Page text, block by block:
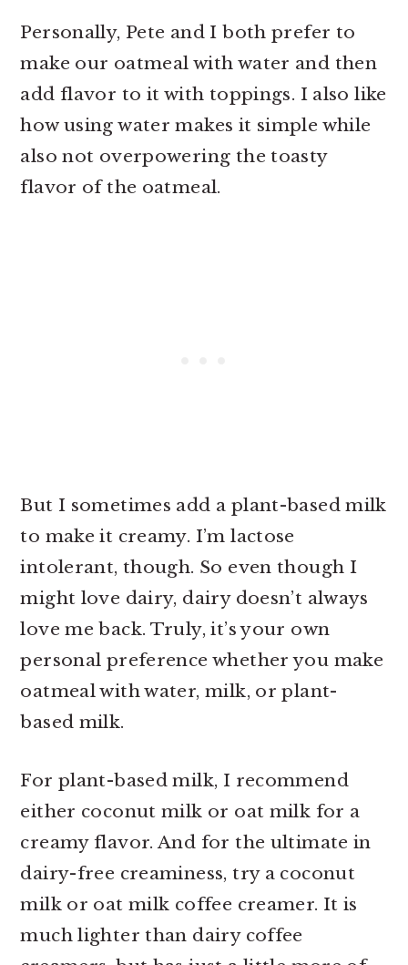
Personally, Pete and I both prefer to
make our oatmeal with water and then
add flavor to it with toppings. I also like
how using water makes it simple while
also not overpowering the toasty
flavor of the oatmeal.
But I sometimes add a plant-based milk
to make it creamy. I’m lactose
intolerant, though. So even though I
might love dairy, dairy doesn’t always
love me back. Truly, it’s your own
personal preference whether you make
oatmeal with water, milk, or plant-
based milk.
For plant-based milk, I recommend
either coconut milk or oat milk for a
creamy flavor. And for the ultimate in
dairy-free creaminess, try a coconut
milk or oat milk coffee creamer. It is
much lighter than dairy coffee